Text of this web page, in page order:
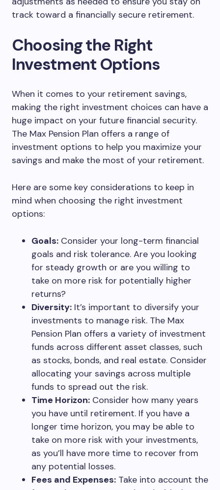
track toward a financially secure retirement.
Choosing the Right
Investment Options
When it comes to your retirement savings,
making the right investment choices can have a
huge impact on your future financial security.
The Max Pension Plan offers a range of
investment options to help you maximize your
savings and make the most of your retirement.
Here are some key considerations to keep in
mind when choosing the right investment
options:
Goals: Consider your long-term financial
goals and risk tolerance. Are you looking
for steady growth or are you willing to
take on more risk for potentially higher
returns?
Diversity: It’s important to diversify your
investments to manage risk. The Max
Pension Plan offers a variety of investment
funds across different asset classes, such
as stocks, bonds, and real estate. Consider
allocating your savings across multiple
funds to spread out the risk.
Time Horizon: Consider how many years
you have until retirement. If you have a
longer time horizon, you may be able to
take on more risk with your investments,
as you’ll have more time to recover from
any potential losses.
Fees and Expenses: Take into account the